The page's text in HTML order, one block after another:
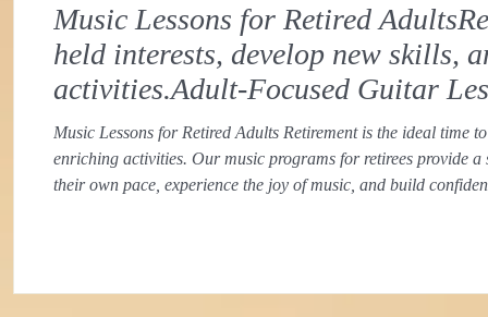
Music Lessons for Retired
held interests, develop new skills,
activities.Adult-Focused Guitar
Music Lessons for Retired Adults Retirement is the ideal time
enriching activities. Our music programs for retirees provide
their own pace, experience the joy of music, and build